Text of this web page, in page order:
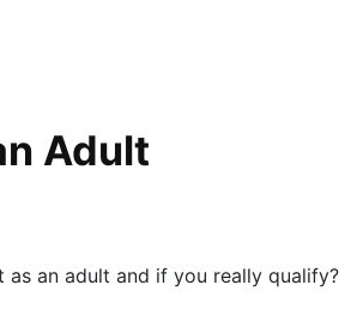
Adult
an adult and if you really qualify?